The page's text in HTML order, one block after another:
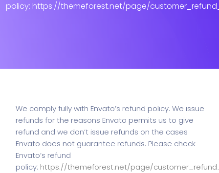
policy: https://themeforest.net/page/
We comply fully with Envato’s refund policy. We issue
refunds for the reasons Envato permits us to give
refund and we don’t issue refunds on the cases
Envato does not guarantee refunds. Please check
Envato’s refund
policy: https://themeforest.net/page/